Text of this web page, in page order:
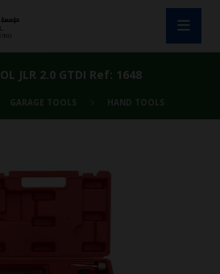
JLR 2.0 GTDI Ref: 1648
GARAGE TOOLS HAND TOOLS